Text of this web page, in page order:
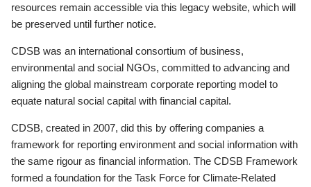
resources remain accessible via this legacy website, which will
be preserved until further notice.
CDSB was an international consortium of business,
environmental and social NGOs, committed to advancing and
aligning the global mainstream corporate reporting model to
equate natural social capital with financial capital.
CDSB, created in 2007, did this by offering companies a
framework for reporting environment and social information with
the same rigour as financial information. The CDSB Framework
formed a foundation for the Task Force for Climate-Related